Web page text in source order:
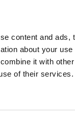
content and
about your
it with
of their